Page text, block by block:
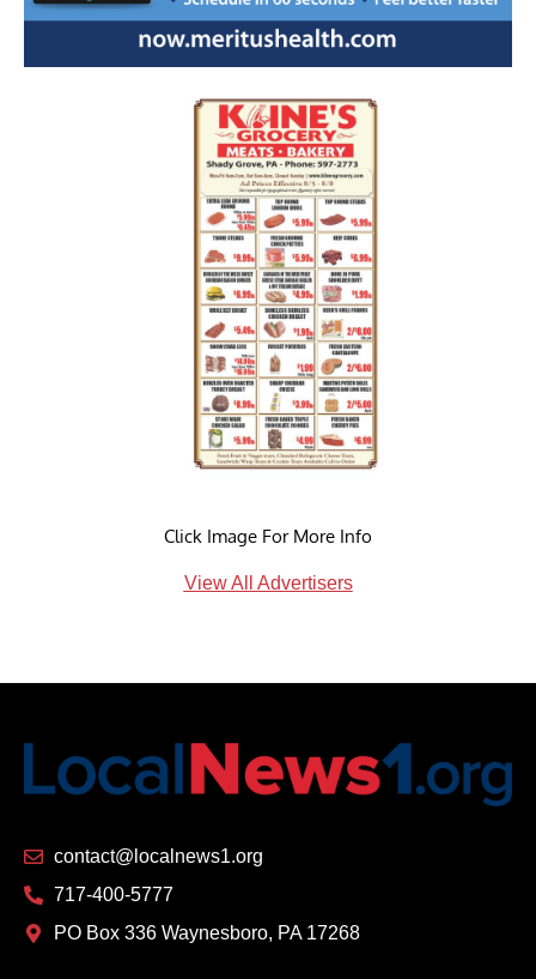
Click Image For More Info
View All Advertisers
contact@localnews1.org
717-400-5777
PO Box 336 Waynesboro, PA 17268